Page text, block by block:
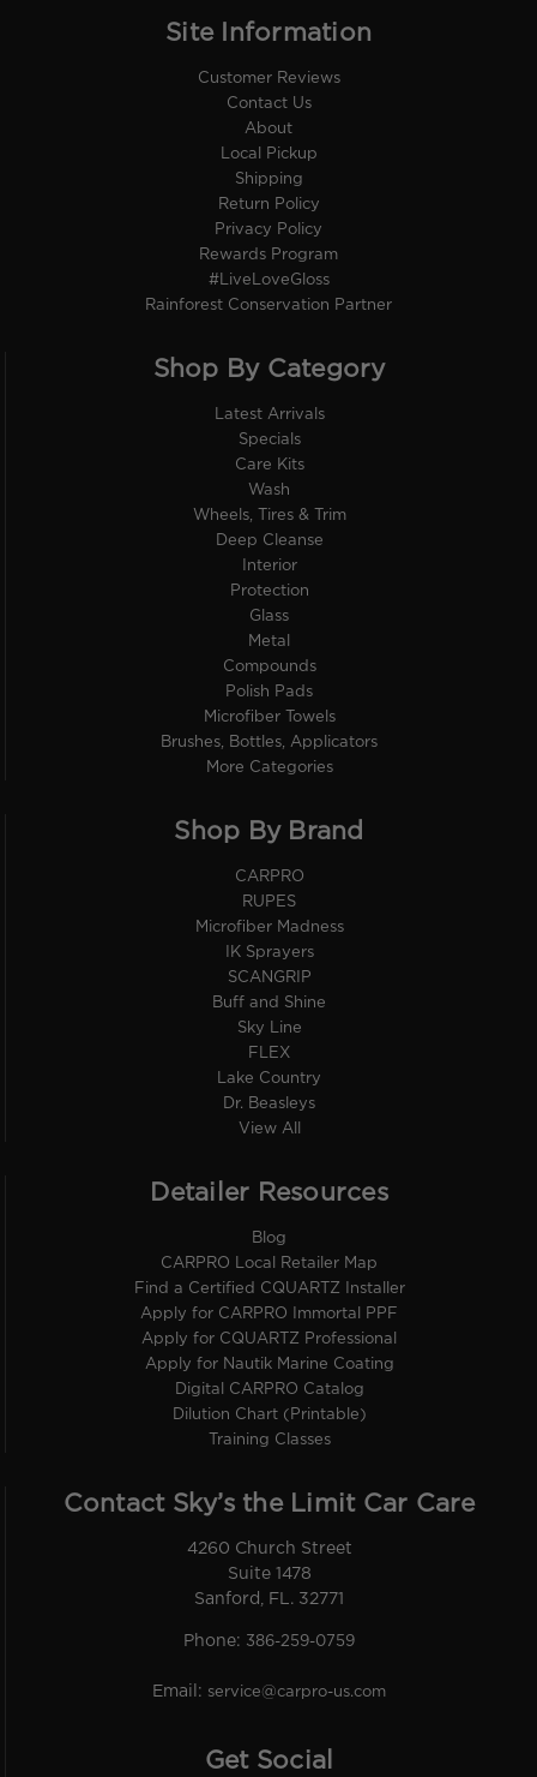
Site Information
Customer Reviews
Contact Us
About
Local Pickup
Shipping
Return Policy
Privacy Policy
Rewards Program
#LiveLoveGloss
Rainforest Conservation Partner
Shop By Category
Latest Arrivals
Specials
Care Kits
Wash
Wheels, Tires & Trim
Deep Cleanse
Interior
Protection
Glass
Metal
Compounds
Polish Pads
Microfiber Towels
Brushes, Bottles, Applicators
More Categories
Shop By Brand
CARPRO
RUPES
Microfiber Madness
IK Sprayers
SCANGRIP
Buff and Shine
Sky Line
FLEX
Lake Country
Dr. Beasleys
View All
Detailer Resources
Blog
CARPRO Local Retailer Map
Find a Certified CQUARTZ Installer
Apply for CARPRO Immortal PPF
Apply for CQUARTZ Professional
Apply for Nautik Marine Coating
Digital CARPRO Catalog
Dilution Chart (Printable)
Training Classes
Contact Sky’s the Limit Car Care
4260 Church Street
Suite 1478
Sanford, FL. 32771
Phone: 386-259-0759
Email: service@carpro-us.com
Get Social